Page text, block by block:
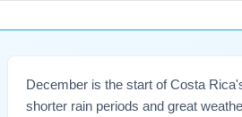
December is the start of Costa
shorter rain periods and great